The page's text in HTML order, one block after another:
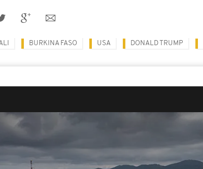
BURKINA FASO USA DONALD TRUMP